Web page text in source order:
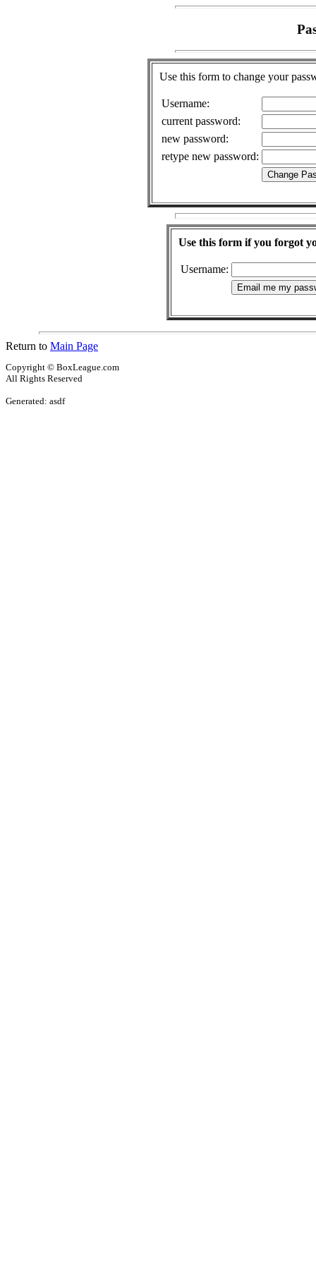
Use this form to change your
Username:
current password:
new password:
retype new password:
Use this form if you forgot
Username:
Return to Main Page
Copyright © BoxLeague.com
All Rights Reserved
Generated: asdf